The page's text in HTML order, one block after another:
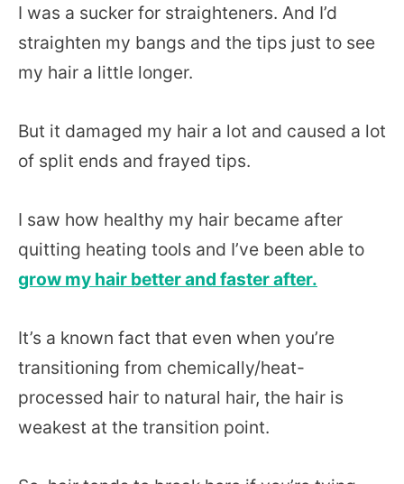
I was a sucker for straighteners. And I’d
straighten my bangs and the tips just to see
my hair a little longer.
But it damaged my hair a lot and caused a lot
of split ends and frayed tips.
I saw how healthy my hair became after
quitting heating tools and I’ve been able to
grow my hair better and faster after.
It’s a known fact that even when you’re
transitioning from chemically/heat-
processed hair to natural hair, the hair is
weakest at the transition point.